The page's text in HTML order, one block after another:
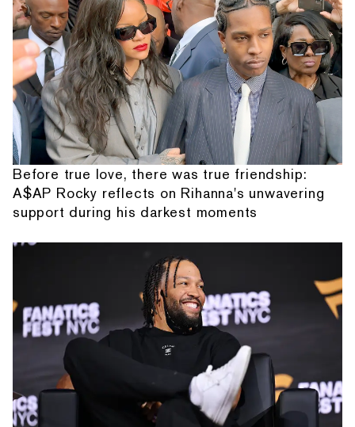
Before true love, there was true friendship:
A$AP Rocky reflects on Rihanna's unwavering
support during his darkest moments